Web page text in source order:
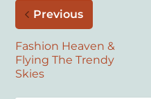
Previous
Fashion Heaven &
Flying The Trendy
Skies